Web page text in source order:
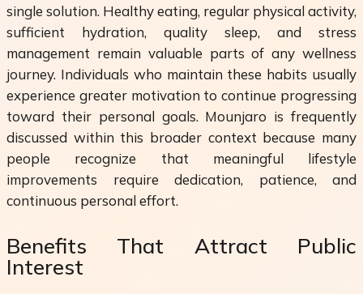
single solution. Healthy eating, regular physical activity,
sufficient hydration, quality sleep, and stress
management remain valuable parts of any wellness
journey. Individuals who maintain these habits usually
experience greater motivation to continue progressing
toward their personal goals. Mounjaro is frequently
discussed within this broader context because many
people recognize that meaningful lifestyle
improvements require dedication, patience, and
continuous personal effort.
Benefits That Attract Public
Interest